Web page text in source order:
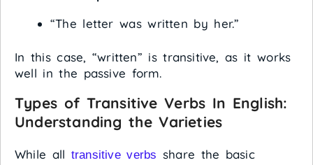
“The letter was written by her.”
In this case, “written” is transitive, as it works
well in the passive form.
Types of Transitive Verbs In English:
Understanding the Varieties
While all transitive verbs share the basic